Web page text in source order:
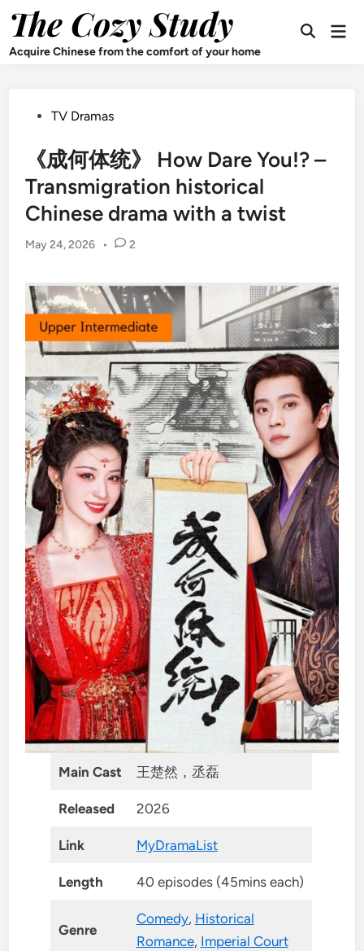
content
The Cozy Study
Acquire Chinese from the comfort of your home
Open
PostedTV Dramas
《成何体统》 How Dare You!? –
Transmigration historical
Chinese drama with a twist
May 24, 2026 • 2
Main Cast 王楚然，丞磊
Released 2026
Link MyDramaList
Length 40 episodes (45mins each)
Genre
Comedy, Historical
Romance, Imperial Court